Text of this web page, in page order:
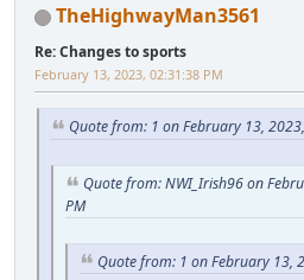
TheHighwayMan3561
Re: Changes to sports
February 13, 2023, 02:31:38 PM
Quote from: 1 on February 13,
Quote from: NWI_Irish96 on
PM
Quote from: 1 on February 13,